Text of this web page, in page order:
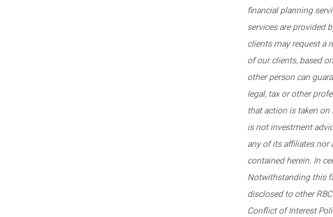
financial planning
services are provided
clients may request a
of our clients, based
other person can
legal, tax or other
that action is taken on
is not investment
any of its affiliates nor
contained herein. In
Notwithstanding this
disclosed to other
Conflict of Interest